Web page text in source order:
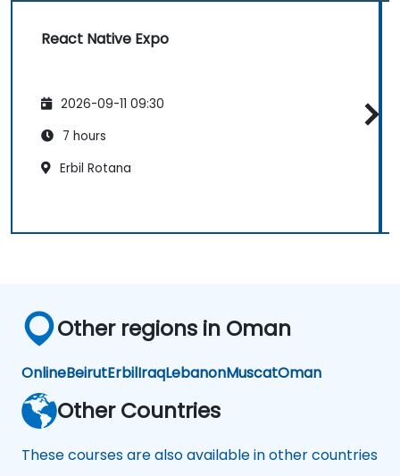
React Native Expo
2026-09-11 09:30
7 hours
Erbil Rotana
Other regions in Oman
OnlineBeirutErbilIraqLebanonMuscatOman
Other Countries
These courses are also available in other countries